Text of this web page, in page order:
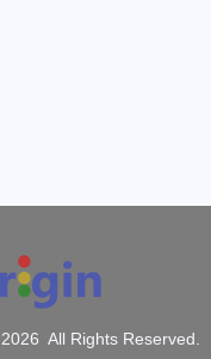
2026 All Rights Reserved.